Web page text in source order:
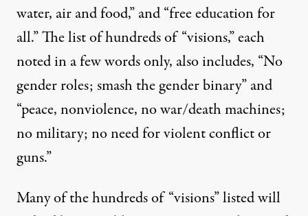
water, air and food,” and “free education for
all.” The list of hundreds of “visions,” each
noted in a few words only, also includes, “No
gender roles; smash the gender binary” and
“peace, nonviolence, no war/death machines;
no military; no need for violent conflict or
guns.”
Many of the hundreds of “visions” listed will